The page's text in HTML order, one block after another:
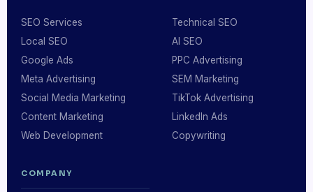
SEO Services
Local SEO
Google Ads
Meta Advertising
Social Media Marketing
Content Marketing
Web Development
Technical SEO
AI SEO
PPC Advertising
SEM Marketing
TikTok Advertising
LinkedIn Ads
Copywriting
COMPANY